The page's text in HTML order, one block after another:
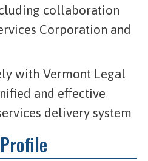
collaboration
Corporation and
with Vermont Legal
and effective
delivery system